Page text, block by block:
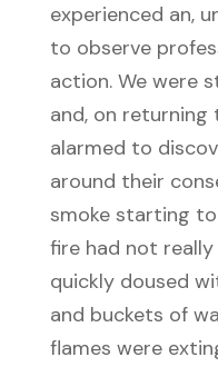
experienced an,
to observe
action. We were
and, on
alarmed to
around their
smoke starting
fire had not
quickly doused
and buckets of
flames were